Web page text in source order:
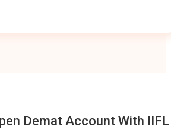
Demat Account With IIFL